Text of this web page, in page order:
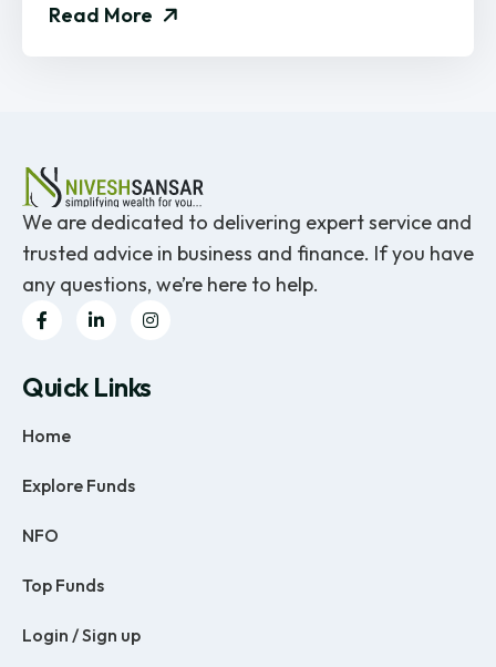
Read More
We are dedicated to delivering expert service and
trusted advice in business and finance. If you have
any questions, we’re here to help.
Quick Links
Home
Explore Funds
NFO
Top Funds
Login / Sign up